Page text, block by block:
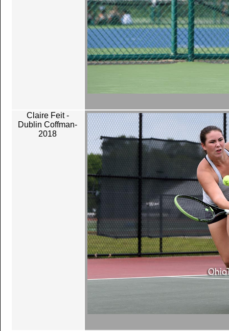
Claire Feit -
Dublin Coffman-
2018